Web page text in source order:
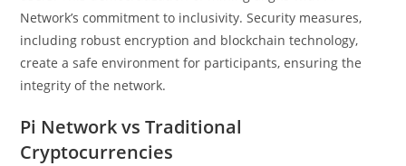
Network’s commitment to inclusivity. Security measures,
including robust encryption and blockchain technology,
create a safe environment for participants, ensuring the
integrity of the network.
Pi Network vs Traditional
Cryptocurrencies